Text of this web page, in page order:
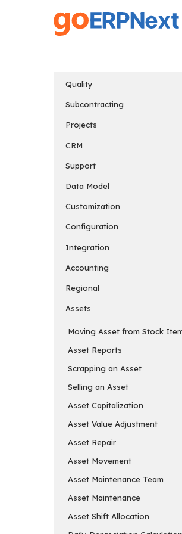
Quality
Subcontracting
Projects
CRM
Support
Data Model
Customization
Configuration
Integration
Accounting
Regional
Assets
Moving Asset from Stock
Asset Reports
Scrapping an Asset
Selling an Asset
Asset Capitalization
Asset Value Adjustment
Asset Repair
Asset Movement
Asset Maintenance Team
Asset Maintenance
Asset Shift Allocation